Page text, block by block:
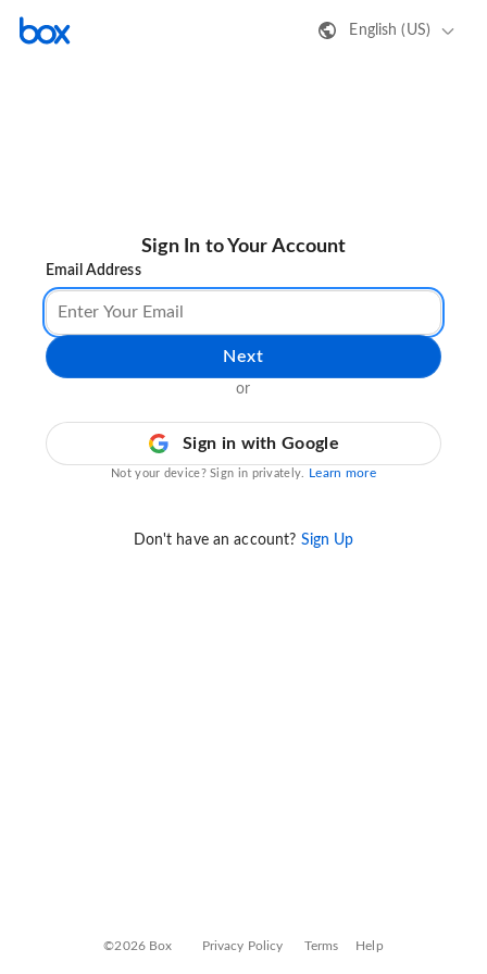
English (US)
Sign In to Your Account
Email Address
Next
or
Sign in with Google
Not your device? Sign in privately. Learn more
Don't have an account? Sign Up
©2026 Box Privacy Policy Terms Help